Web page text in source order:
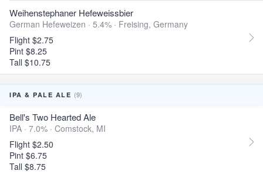
Weihenstephaner Hefeweissbier
German Hefeweizen · 5.4% · Freising, Germany
Flight $2.75
Pint $8.25
Tall $10.75
IPA & PALE ALE (9)
Bell's Two Hearted Ale
IPA · 7.0% · Comstock, MI
Flight $2.50
Pint $6.75
Tall $8.75